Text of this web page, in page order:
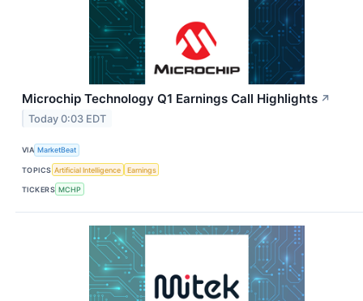
Microchip Technology Q1 Earnings Call Highlights ↗
Today 0:03 EDT
VIA MarketBeat
TOPICS Artificial Intelligence Earnings
TICKERS MCHP